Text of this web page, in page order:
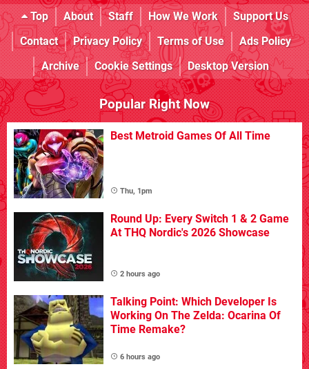
Top About Staff How We Work
Support Us
Contact
Privacy Policy Terms of Use
Ads Policy
Archive
Cookie Settings Desktop Version
Popular Right Now
Best Metroid Games Of All Time
Thu, 1pm
Round Up: Every Switch 1 & 2 Game
At THQ Nordic's 2026 Showcase
2 hours ago
Talking Point: Which Developer Is
Working On The Zelda: Ocarina Of
Time Remake?
6 hours ago